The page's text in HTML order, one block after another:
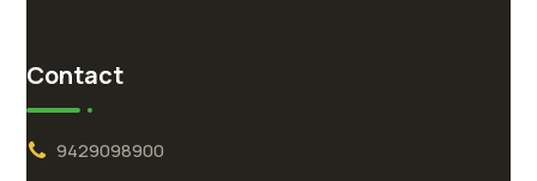
Contact
9429098900